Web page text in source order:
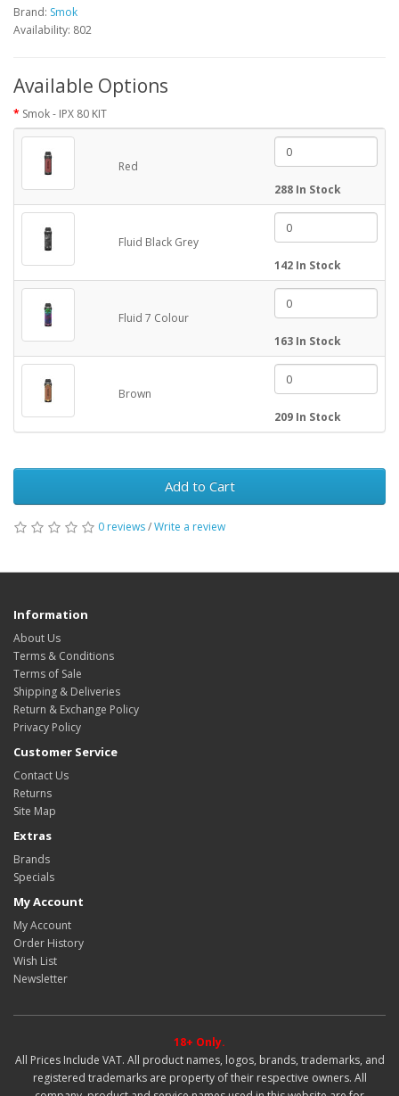
Brand: Smok
Availability: 802
Available Options
Smok - IPX 80 KIT
Red
288 In Stock
Fluid Black Grey
142 In Stock
Fluid 7 Colour
163 In Stock
Brown
209 In Stock
Add to Cart
0 reviews/Write a review
Information
About Us
Terms & Conditions
Terms of Sale
Shipping & Deliveries
Return & Exchange Policy
Privacy Policy
Customer Service
Contact Us
Returns
Site Map
Extras
Brands
Specials
My Account
My Account
Order History
Wish List
Newsletter
18+ Only.
All Prices Include VAT. All product names, logos, brands, trademarks, and
registered trademarks are property of their respective owners. All